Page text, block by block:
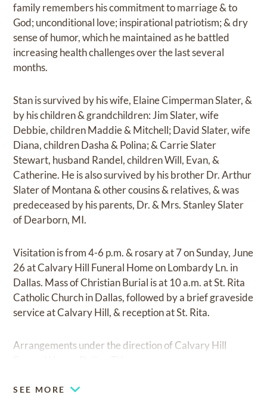
family remembers his commitment to marriage & to
God; unconditional love; inspirational patriotism; & dry
sense of humor, which he maintained as he battled
increasing health challenges over the last several
months.
Stan is survived by his wife, Elaine Cimperman Slater, &
by his children & grandchildren: Jim Slater, wife
Debbie, children Maddie & Mitchell; David Slater, wife
Diana, children Dasha & Polina; & Carrie Slater
Stewart, husband Randel, children Will, Evan, &
Catherine. He is also survived by his brother Dr. Arthur
Slater of Montana & other cousins & relatives, & was
predeceased by his parents, Dr. & Mrs. Stanley Slater
of Dearborn, MI.
Visitation is from 4-6 p.m. & rosary at 7 on Sunday, June
26 at Calvary Hill Funeral Home on Lombardy Ln. in
Dallas. Mass of Christian Burial is at 10 a.m. at St. Rita
Catholic Church in Dallas, followed by a brief graveside
service at Calvary Hill, & reception at St. Rita.
Arrangements under the direction of Calvary Hill
SEE MORE